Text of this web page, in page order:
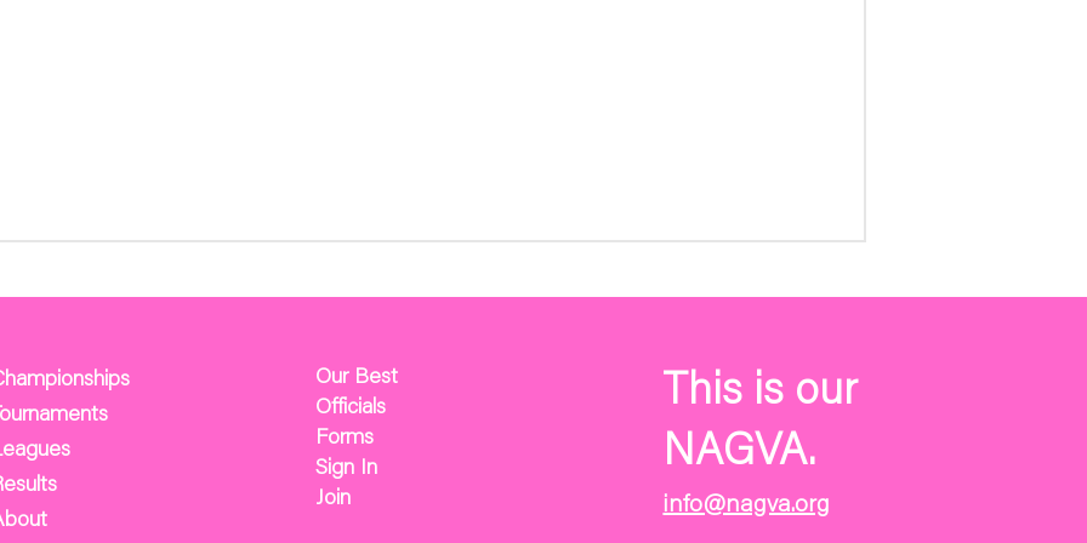
Our Best
Officials
Forms
Sign In
Join
This is our
NAGVA.
info@nagva.org